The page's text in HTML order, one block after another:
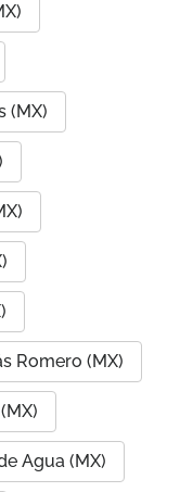
(MX)
Romero (MX)
Agua (MX)